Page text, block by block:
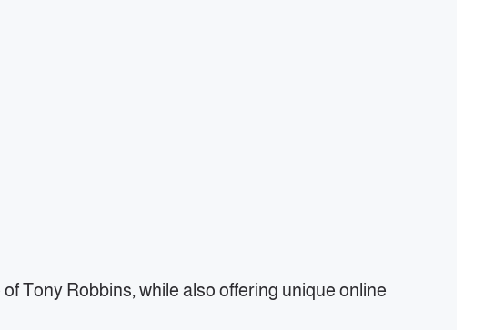
Tony Robbins, while also offering unique online